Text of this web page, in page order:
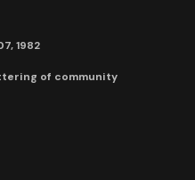
1982
of community